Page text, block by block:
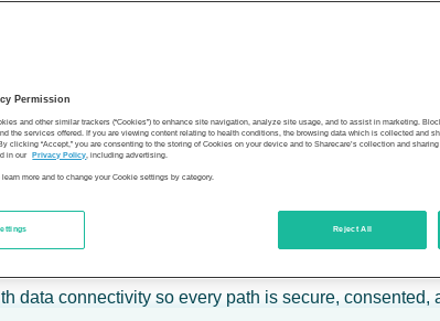
action — for individuals, employers, health plans,
health.
today.
data connectivity so every path is secure, consented,
Permission
and other similar trackers (“Cookies”) to enhance site navigation, analyze site usage, and to assist in marketing.
the services offered. If you are viewing content relating to health conditions, the browsing data which is collected and
clicking “Accept,” you are consenting to the storing of Cookies on your device and to Sharecare’s collection and
in our
Privacy Policy, including advertising.
more and to change your Cookie settings by category.
Reject All